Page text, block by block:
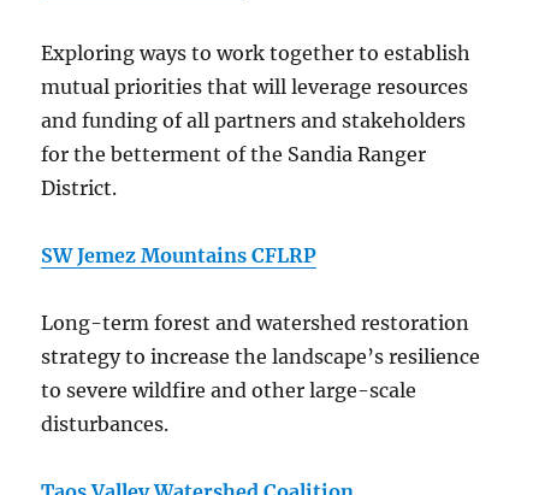
Exploring ways to work together to establish
mutual priorities that will leverage resources
and funding of all partners and stakeholders
for the betterment of the Sandia Ranger
District.
SW Jemez Mountains CFLRP
Long-term forest and watershed restoration
strategy to increase the landscape’s resilience
to severe wildfire and other large-scale
disturbances.